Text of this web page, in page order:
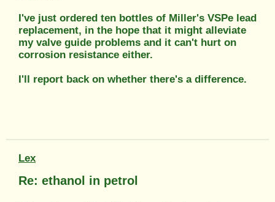
I've just ordered ten bottles of Miller's VSPe lead
replacement, in the hope that it might alleviate
my valve guide problems and it can't hurt on
corrosion resistance either.
I'll report back on whether there's a difference.
Lex
Re: ethanol in petrol